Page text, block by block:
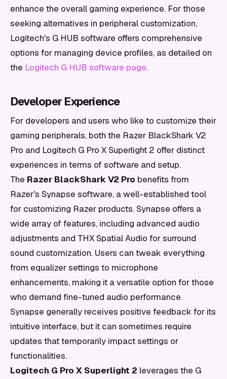
enhance the overall gaming experience. For those
seeking alternatives in peripheral customization,
Logitech's G HUB software offers comprehensive
options for managing device profiles, as detailed on
the Logitech G HUB software page.
Developer Experience
For developers and users who like to customize their
gaming peripherals, both the Razer BlackShark V2
Pro and Logitech G Pro X Superlight 2 offer distinct
experiences in terms of software and setup.
The Razer BlackShark V2 Pro benefits from
Razer's Synapse software, a well-established tool
for customizing Razer products. Synapse offers a
wide array of features, including advanced audio
adjustments and THX Spatial Audio for surround
sound customization. Users can tweak everything
from equalizer settings to microphone
enhancements, making it a versatile option for those
who demand fine-tuned audio performance.
Synapse generally receives positive feedback for its
intuitive interface, but it can sometimes require
updates that temporarily impact settings or
functionalities.
Logitech G Pro X Superlight 2 leverages the G